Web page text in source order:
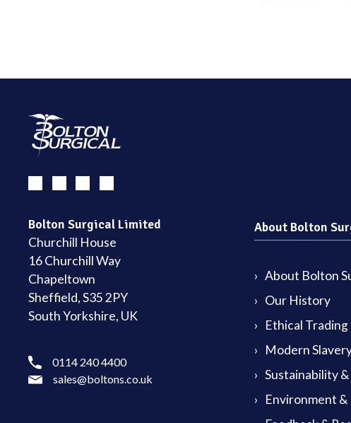
Bolton Surgical Limited
Churchill House
16 Churchill Way
Chapeltown
Sheffield, S35 2PY
South Yorkshire, UK
0114 240 4400
sales@boltons.co.uk
About Bolton
About Bolton
Our History
Ethical Trading
Modern
Sustainability
Environment &